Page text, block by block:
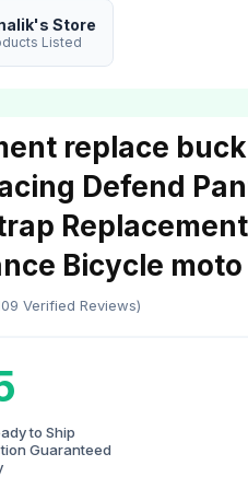
Store
Listed
replace
Defend
Bicycle
Verified Reviews)
to Ship
Guaranteed